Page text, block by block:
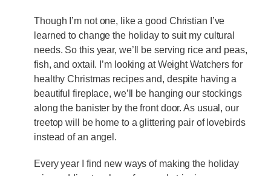
Though I’m not one, like a good Christian I’ve
learned to change the holiday to suit my cultural
needs. So this year, we’ll be serving rice and peas,
fish, and oxtail. I’m looking at Weight Watchers for
healthy Christmas recipes and, despite having a
beautiful fireplace, we’ll be hanging our stockings
along the banister by the front door. As usual, our
treetop will be home to a glittering pair of lovebirds
instead of an angel.
Every year I find new ways of making the holiday